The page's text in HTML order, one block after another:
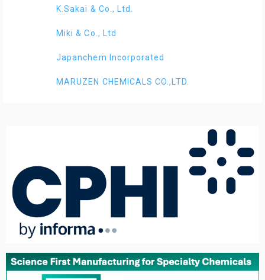
K.Sakai & Co., Ltd.
Miki & Co., Ltd
Japanchem Incorporated
MARUZEN CHEMICALS CO.,LTD.